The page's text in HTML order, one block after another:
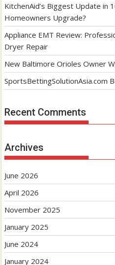
KitchenAid’s Biggest Update in
Homeowners Upgrade?
Appliance EMT Review:
Dryer Repair
New Baltimore Orioles Owner
SportsBettingSolutionAsia.com
Recent Comments
Archives
June 2026
April 2026
November 2025
January 2025
June 2024
January 2024